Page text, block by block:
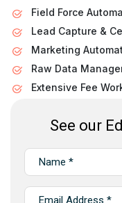
Field Force
Lead Capture &
Marketing
Raw Data
Extensive Fee